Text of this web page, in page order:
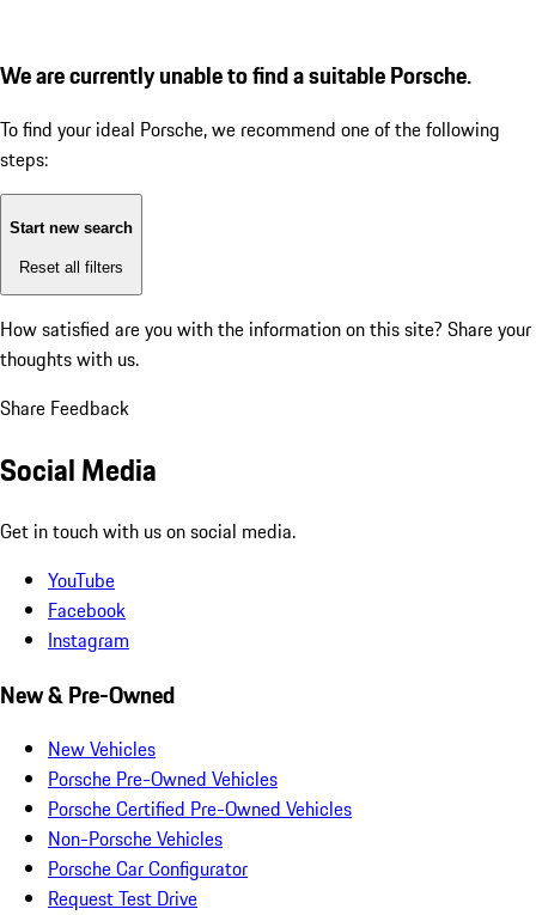
We are currently unable to find a suitable Porsche.
To find your ideal Porsche, we recommend one of the following
steps:
Start new search
Reset all filters
How satisfied are you with the information on this site? Share your
thoughts with us.
Share Feedback
Social Media
Get in touch with us on social media.
YouTube
Facebook
Instagram
New & Pre-Owned
New Vehicles
Porsche Pre-Owned Vehicles
Porsche Certified Pre-Owned Vehicles
Non-Porsche Vehicles
Porsche Car Configurator
Request Test Drive